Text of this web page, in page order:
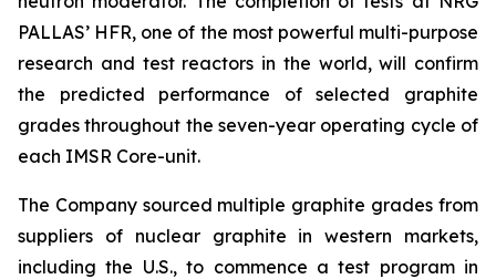
PALLAS’ HFR, one of the most powerful multi-purpose
research and test reactors in the world, will confirm
the predicted performance of selected graphite
grades throughout the seven-year operating cycle of
each IMSR Core-unit.
The Company sourced multiple graphite grades from
suppliers of nuclear graphite in western markets,
including the U.S., to commence a test program in